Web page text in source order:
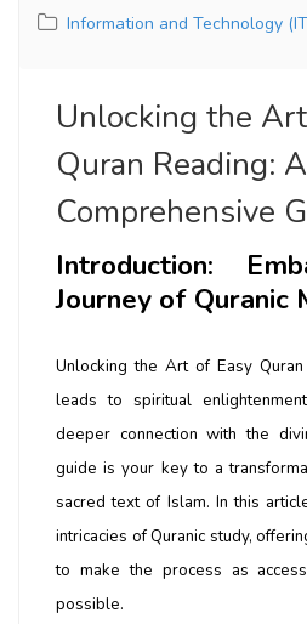
Information and Technology
Unlocking the
Quran Reading: A
Comprehensive
Introduction:
Journey of Quranic
Unlocking the Art of Easy
leads to spiritual
deeper connection with the
guide is your key to a
sacred text of Islam. In this
intricacies of Quranic study,
to make the process as
possible.